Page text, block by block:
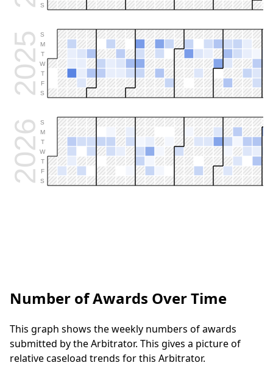
S
2025S
M
T
W
T
F
S
2026S
M
T
W
T
F
S
Number of Awards Over Time
This graph shows the weekly numbers of awards
submitted by the Arbitrator. This gives a picture of
relative caseload trends for this Arbitrator.